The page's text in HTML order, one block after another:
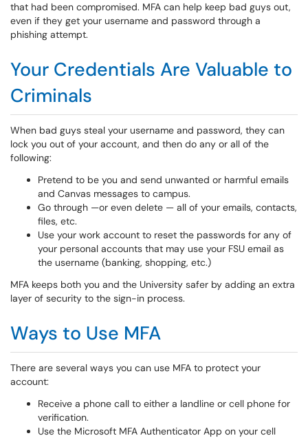
that had been compromised. MFA can help keep bad guys out,
even if they get your username and password through a
phishing attempt.
Your Credentials Are Valuable to
Criminals
When bad guys steal your username and password, they can
lock you out of your account, and then do any or all of the
following:
Pretend to be you and send unwanted or harmful emails
and Canvas messages to campus.
Go through —or even delete — all of your emails, contacts,
files, etc.
Use your work account to reset the passwords for any of
your personal accounts that may use your FSU email as
the username (banking, shopping, etc.)
MFA keeps both you and the University safer by adding an extra
layer of security to the sign-in process.
Ways to Use MFA
There are several ways you can use MFA to protect your
account:
Receive a phone call to either a landline or cell phone for
verification.
Use the Microsoft MFA Authenticator App on your cell